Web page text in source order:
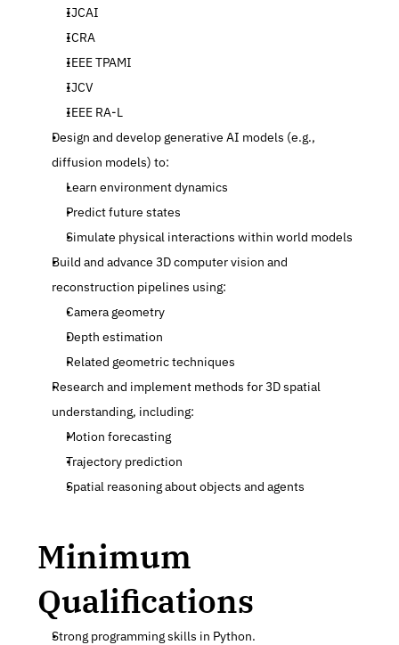
IJCAI
ICRA
IEEE TPAMI
IJCV
IEEE RA-L
Design and develop generative AI models (e.g.,
diffusion models) to:
Learn environment dynamics
Predict future states
Simulate physical interactions within world models
Build and advance 3D computer vision and
reconstruction pipelines using:
Camera geometry
Depth estimation
Related geometric techniques
Research and implement methods for 3D spatial
understanding, including:
Motion forecasting
Trajectory prediction
Spatial reasoning about objects and agents
Minimum
Qualifications
Strong programming skills in Python.